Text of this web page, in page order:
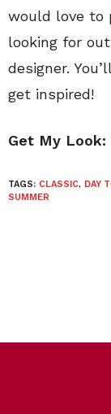
would love to
looking for
designer.
get inspired!
Get My Look:
TAGS: CLASSIC, DAY
SUMMER